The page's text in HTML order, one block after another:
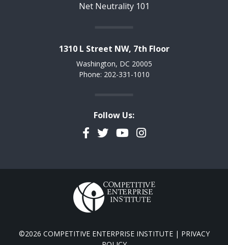
Net Neutrality 101
1310 L Street NW, 7th Floor
Washington, DC 20005
Phone: 202-331-1010
Follow Us:
Facebook
TwitterYouTubeInstagram
©2026 COMPETITIVE ENTERPRISE INSTITUTE | PRIVACY